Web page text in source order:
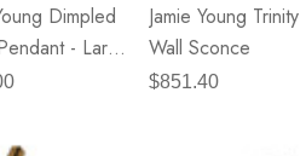
Dimpled
- Large
& Nickel
Jamie Young Trinity
Wall Sconce
$851.40